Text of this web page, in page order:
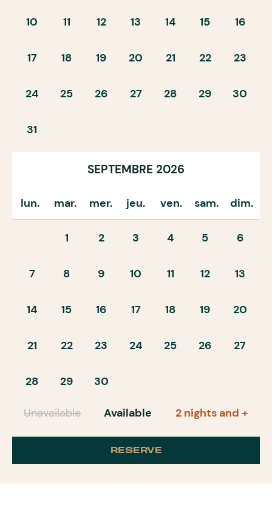
10 11 12 13 14 15 16
17 18 19 20 21 22 23
24 25 26 27 28 29 30
31
SEPTEMBRE 2026
lun. mar. mer. jeu. ven. sam. dim.
1 2 3 4 5 6
7 8 9 10 11 12 13
14 15 16 17 18 19 20
21 22 23 24 25 26 27
28 29 30
Unavailable Available 2 nights and +
RESERVE